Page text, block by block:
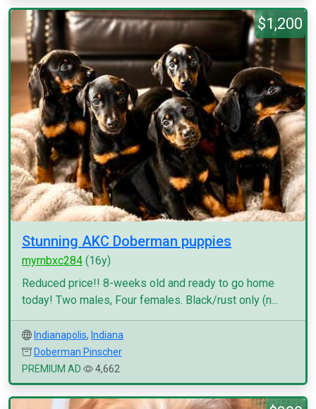
$1,200
Stunning AKC Doberman puppies
myrnbxc284 (16y)
Reduced price!! 8-weeks old and ready to go home
today! Two males, Four females. Black/rust only (n...
Indianapolis, Indiana
Doberman Pinscher
PREMIUM AD
4,662